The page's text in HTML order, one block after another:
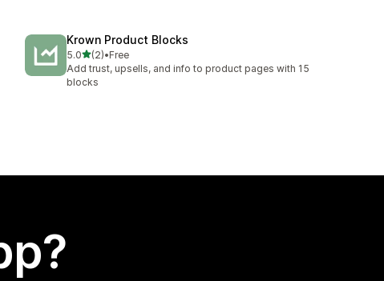
Krown Product Blocks
5.0out of 5 stars
(2)
2 total reviews
•Free
Add trust, upsells, and info to product pages with 15
blocks